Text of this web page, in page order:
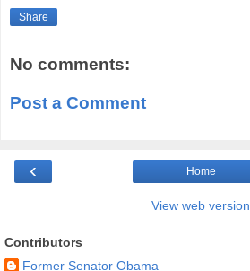
Share
No comments:
Post a Comment
‹ Home
View web version
Contributors
Former Senator Obama